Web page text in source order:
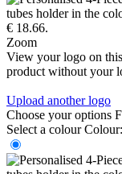
Zoom
View your logo on
product without your
Upload another logo
Choose your options
Select a colour Colour: